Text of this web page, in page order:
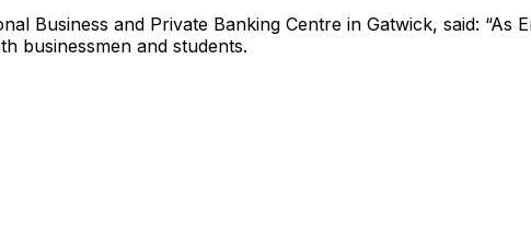
Business and Private Banking Centre in Gatwick, said: “As
businessmen and students.